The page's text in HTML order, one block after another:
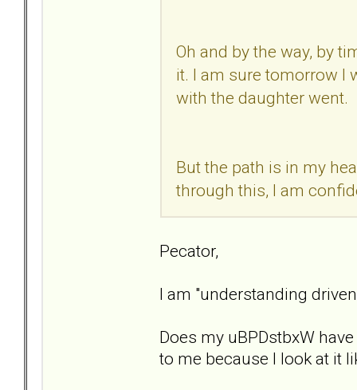
Oh and by the way, by
it. I am sure tomorrow I
with the daughter went.
But the path is in my
through this, I am
Pecator,
I am "understanding
Does my uBPDstbxW
to me because I look at it